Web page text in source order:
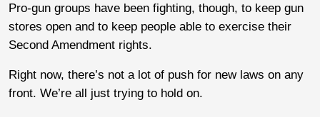
Pro-gun groups have been fighting, though, to keep gun
stores open and to keep people able to exercise their
Second Amendment rights.
Right now, there’s not a lot of push for new laws on any
front. We’re all just trying to hold on.